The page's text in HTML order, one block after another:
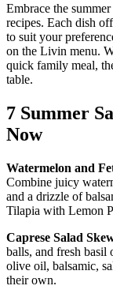
Embrace the
recipes. Each dish
to suit your
on the Livin menu.
quick family meal,
table.
7 Summer
Now
Watermelon and
Combine juicy
and a drizzle of
Tilapia with Lemon
Caprese Salad
balls, and fresh
olive oil, balsamic,
their own.